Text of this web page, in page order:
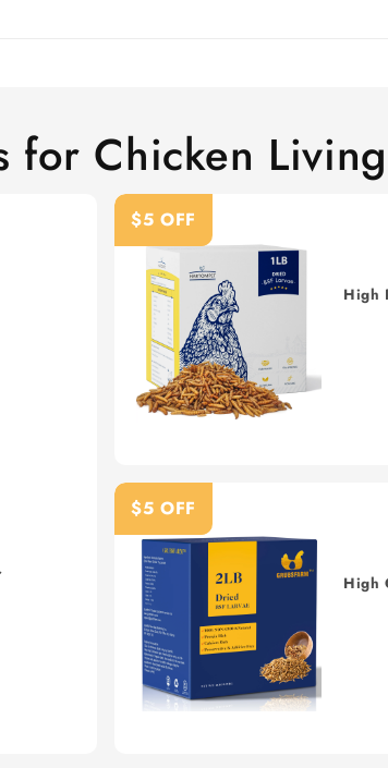
for Chicken Living
$5 OFF
High
$5 OFF
High